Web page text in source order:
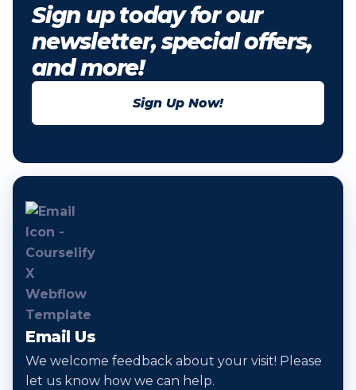
Sign up today for our
newsletter, special offers,
and more!
Sign Up Now!
Email Us
We welcome feedback about your visit! Please
let us know how we can help.